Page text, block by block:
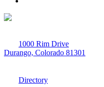
1000 Rim Drive
Durango, Colorado 81301
Directory